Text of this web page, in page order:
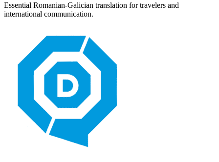
Essential Romanian-Galician translation for travelers and
international communication.